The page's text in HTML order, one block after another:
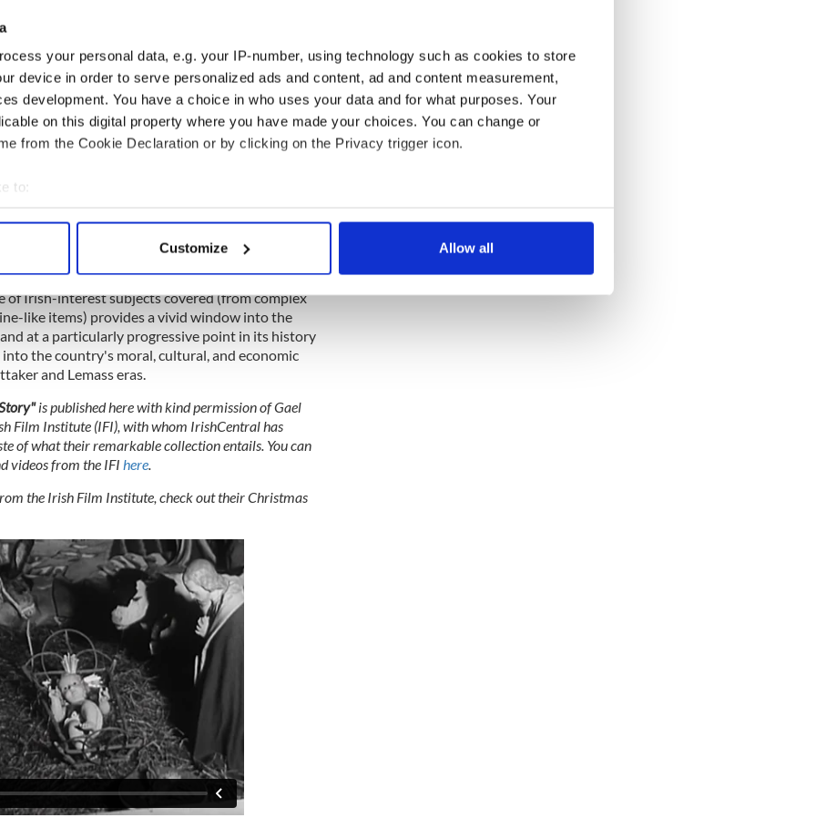
your personal data, e.g. your IP-number, using technology such as cookies to store
device in order to serve personalized ads and content, ad and content measurement,
development. You have a choice in who uses your data and for what purposes. Your
on this digital property where you have made your choices. You can change or
from the Cookie Declaration or by clicking on the Privacy trigger icon.
to:
your geographical location which can be accurate to within several meters
personal data is processed and set your preferences in the
content and ads, to provide social media features and to analyse our traffic. We also share
our site with our social media, advertising and analytics partners who may combine it with
to them or that they’ve collected from your use of their services.
Customize Allow all
of Comdhail Naisiunta na Gaelige, lent Gael
film for cinema, and the Amharc Éireann (A View
From 1956 to mid-1957, Amharc Éireann
items distributed to cinemas throughout the
popularity was immediate, and by mid-1957,
to supply them to Irish cinemas along with their
were issued on a fortnightly basis.
include four separate news stories. The series
immediacy of television as a means of relaying
the newsreel obsolete.
a total of 267 editions of Amharc Éireann were
Éireann production ceased in late 1964, its
of Irish-interest subjects covered (from complex
like items) provides a vivid window into the
at a particularly progressive point in its history
the country's moral, cultural, and economic
and Lemass eras.
ispublished here with kind permission of Gael
Film Institute (IFI), with whom IrishCentral has
of what their remarkable collection entails. You can
videos from the IFI here.
the Irish Film Institute, check out their Christmas